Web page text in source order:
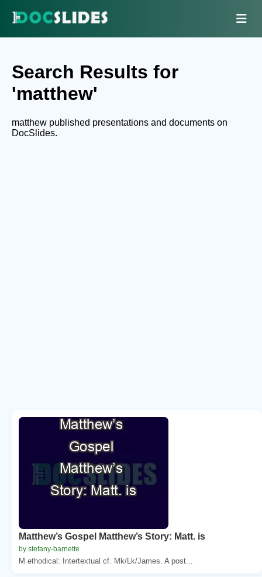
Search Results for
'matthew'
matthew published presentations and documents on
DocSlides.
Matthew’s Gospel Matthew’s Story: Matt. is
by stefany-barnette
M ethodical: Intertextual cf. Mk/Lk/James. A post...